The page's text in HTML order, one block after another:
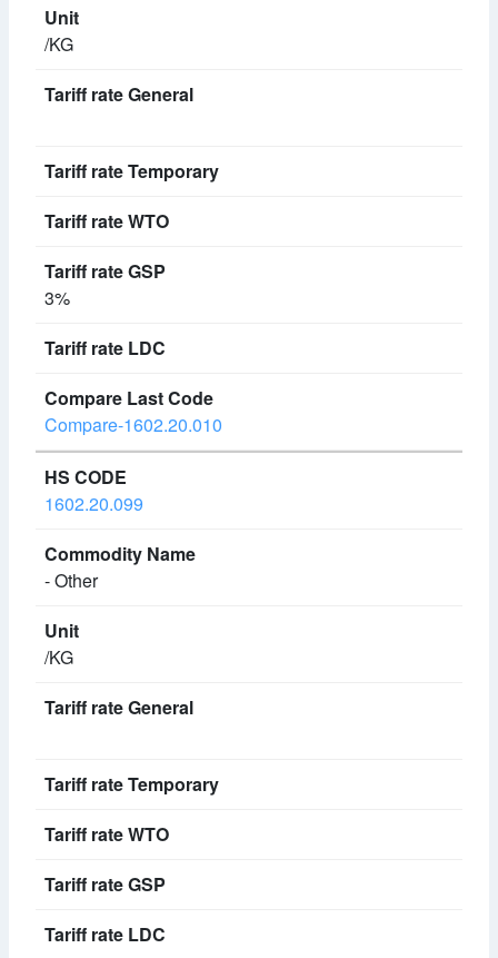
/KG
3%
Compare-1602.20.010
1602.20.099
- Other
/KG